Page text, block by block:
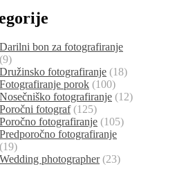
Darilni bon za fotografiranje
(9)
Družinsko fotografiranje (18)
Fotografiranje porok (100)
Nosečniško fotografiranje (12)
Poročni fotograf(125)
Poročno fotografiranje (105)
Predporočno fotografiranje
(19)
Wedding photographer(23)